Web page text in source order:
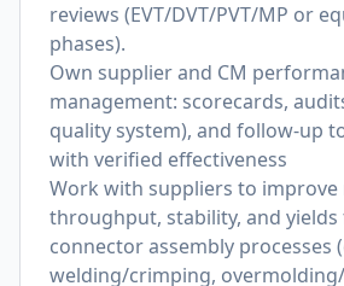
reviews (EVT/DVT/PVT/MP or
phases).
Own supplier and CM
management: scorecards,
quality system), and follow-up
with verified effectiveness
Work with suppliers to
throughput, stability, and yields
connector assembly processes
welding/crimping,